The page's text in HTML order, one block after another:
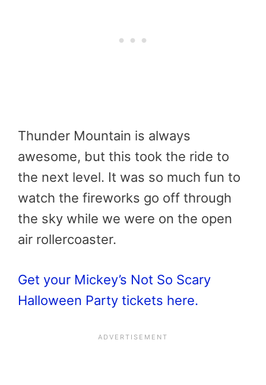
Thunder Mountain is always
awesome, but this took the ride to
the next level. It was so much fun to
watch the fireworks go off through
the sky while we were on the open
air rollercoaster.
Get your Mickey’s Not So Scary
Halloween Party tickets here.